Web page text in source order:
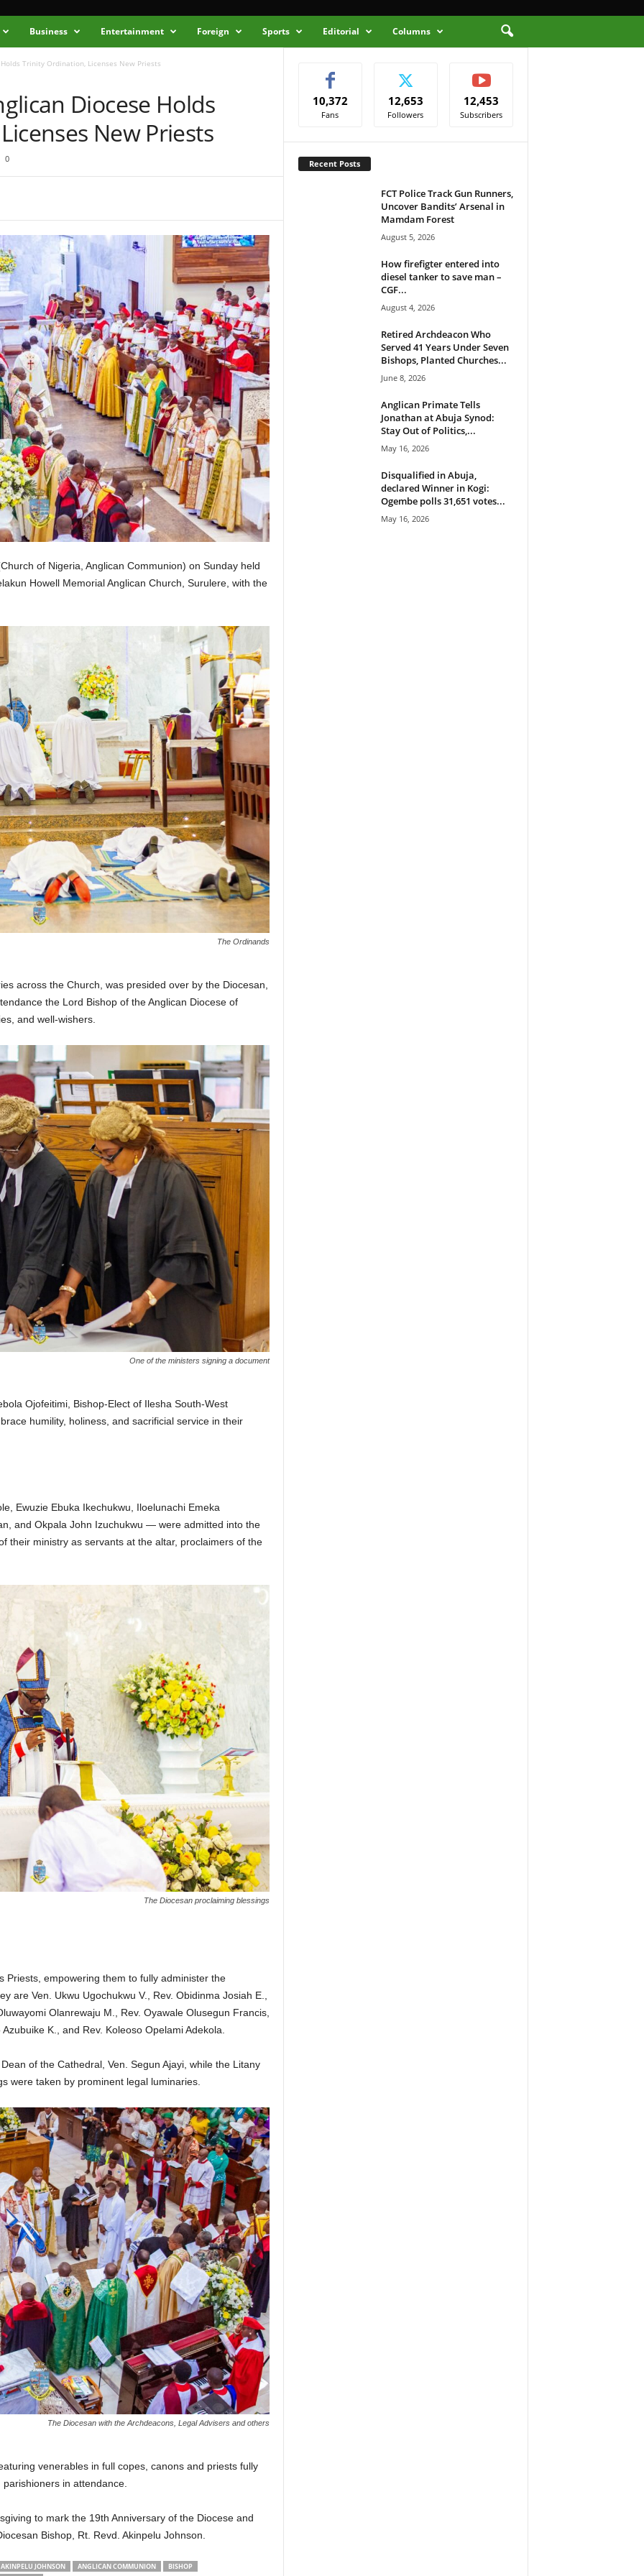
Business Entertainment Foreign Sports Editorial Columns
Trinity Ordination, Licenses New Priests
Diocese Holds
New Priests
0
of Nigeria, Anglican Communion) on Sunday held
Howell Memorial Anglican Church, Surulere, with the
The Ordinands
across the Church, was presided over by the Diocesan,
the Lord Bishop of the Anglican Diocese of
and well-wishers.
One of the ministers signing a document
Ojofeitimi, Bishop-Elect of Ilesha South-West
humility, holiness, and sacrificial service in their
Ewuzie Ebuka Ikechukwu, Iloelunachi Emeka
and Okpala John Izuchukwu — were admitted into the
their ministry as servants at the altar, proclaimers of the
The Diocesan proclaiming blessings
Priests, empowering them to fully administer the
are Ven. Ukwu Ugochukwu V., Rev. Obidinma Josiah E.,
Olanrewaju M., Rev. Oyawale Olusegun Francis,
K., and Rev. Koleoso Opelami Adekola.
of the Cathedral, Ven. Segun Ajayi, while the Litany
were taken by prominent legal luminaries.
The Diocesan with the Archdeacons, Legal Advisers and others
venerables in full copes, canons and priests fully
in attendance.
to mark the 19th Anniversary of the Diocese and
Bishop, Rt. Revd. Akinpelu Johnson.
AKINPELU JOHNSON ANGLICAN COMMUNION
BISHOP
10,372
Fans
12,653
Followers
12,453
Subscribers
Recent Posts
FCT Police Track Gun Runners,
Uncover Bandits’ Arsenal in
Mamdam Forest
August 5, 2026
How firefigter entered into
diesel tanker to save man –
CGF...
August 4, 2026
Retired Archdeacon Who
Served 41 Years Under Seven
Bishops, Planted Churches...
June 8, 2026
Anglican Primate Tells
Jonathan at Abuja Synod:
Stay Out of Politics,...
May 16, 2026
Disqualified in Abuja,
declared Winner in Kogi:
Ogembe polls 31,651 votes...
May 16, 2026